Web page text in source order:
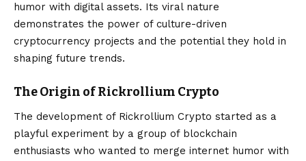
humor with digital assets. Its viral nature
demonstrates the power of culture-driven
cryptocurrency projects and the potential they hold in
shaping future trends.
The Origin of Rickrollium Crypto
The development of Rickrollium Crypto started as a
playful experiment by a group of blockchain
enthusiasts who wanted to merge internet humor with